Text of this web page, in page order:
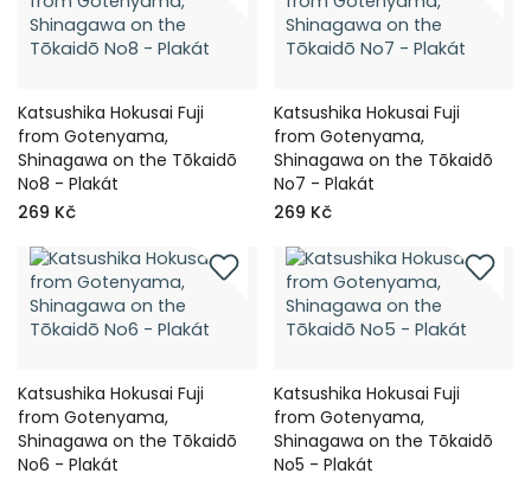
Katsushika Hokusai Fuji
from Gotenyama,
Shinagawa on the Tōkaidō
No8 - Plakát
269 Kč
Katsushika Hokusai Fuji
from Gotenyama,
Shinagawa on the Tōkaidō
No7 - Plakát
269 Kč
Katsushika Hokusai Fuji
from Gotenyama,
Shinagawa on the Tōkaidō
No6 - Plakát
Katsushika Hokusai Fuji
from Gotenyama,
Shinagawa on the Tōkaidō
No5 - Plakát